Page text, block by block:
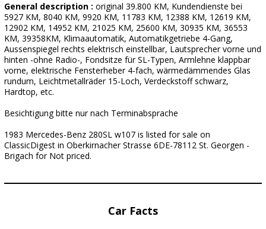
General description : original 39.800 KM, Kundendienste bei
5927 KM, 8040 KM, 9920 KM, 11783 KM, 12388 KM, 12619 KM,
12902 KM, 14952 KM, 21025 KM, 25600 KM, 30935 KM, 36553
KM, 39358KM, Klimaautomatik, Automatikgetriebe 4-Gang,
Aussenspiegel rechts elektrisch einstellbar, Lautsprecher vorne und
hinten -ohne Radio-, Fondsitze für SL-Typen, Armlehne klappbar
vorne, elektrische Fensterheber 4-fach, wärmedämmendes Glas
rundum, Leichtmetallräder 15-Loch, Verdeckstoff schwarz,
Hardtop, etc.
Besichtigung bitte nur nach Terminabsprache
1983 Mercedes-Benz 280SL w107 is listed for sale on
ClassicDigest in Oberkirnacher Strasse 6DE-78112 St. Georgen -
Brigach for Not priced.
Car Facts